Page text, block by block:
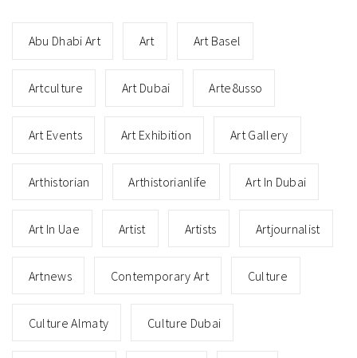
Abu Dhabi Art Art Art Basel
Artculture Art Dubai Arte8usso
Art Events Art Exhibition Art Gallery
Arthistorian Arthistorianlife Art In Dubai
Art In Uae Artist Artists Artjournalist
Artnews Contemporary Art Culture
Culture Almaty Culture Dubai